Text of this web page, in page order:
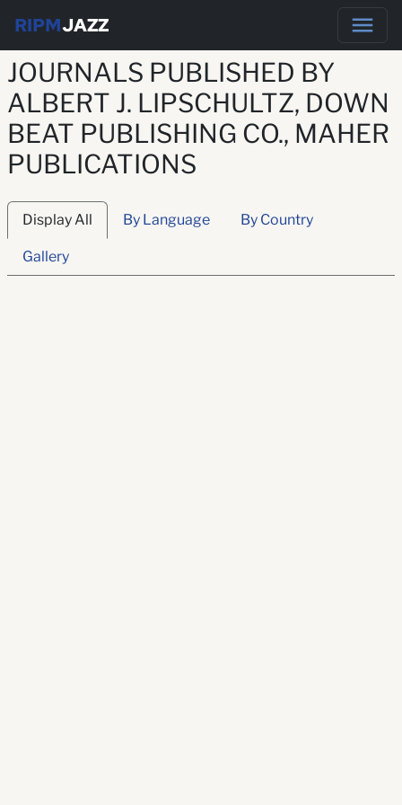
RIPMJAZZ
JOURNALS PUBLISHED BY
ALBERT J. LIPSCHULTZ, DOWN
BEAT PUBLISHING CO., MAHER
PUBLICATIONS
Display All By Language By Country
Gallery